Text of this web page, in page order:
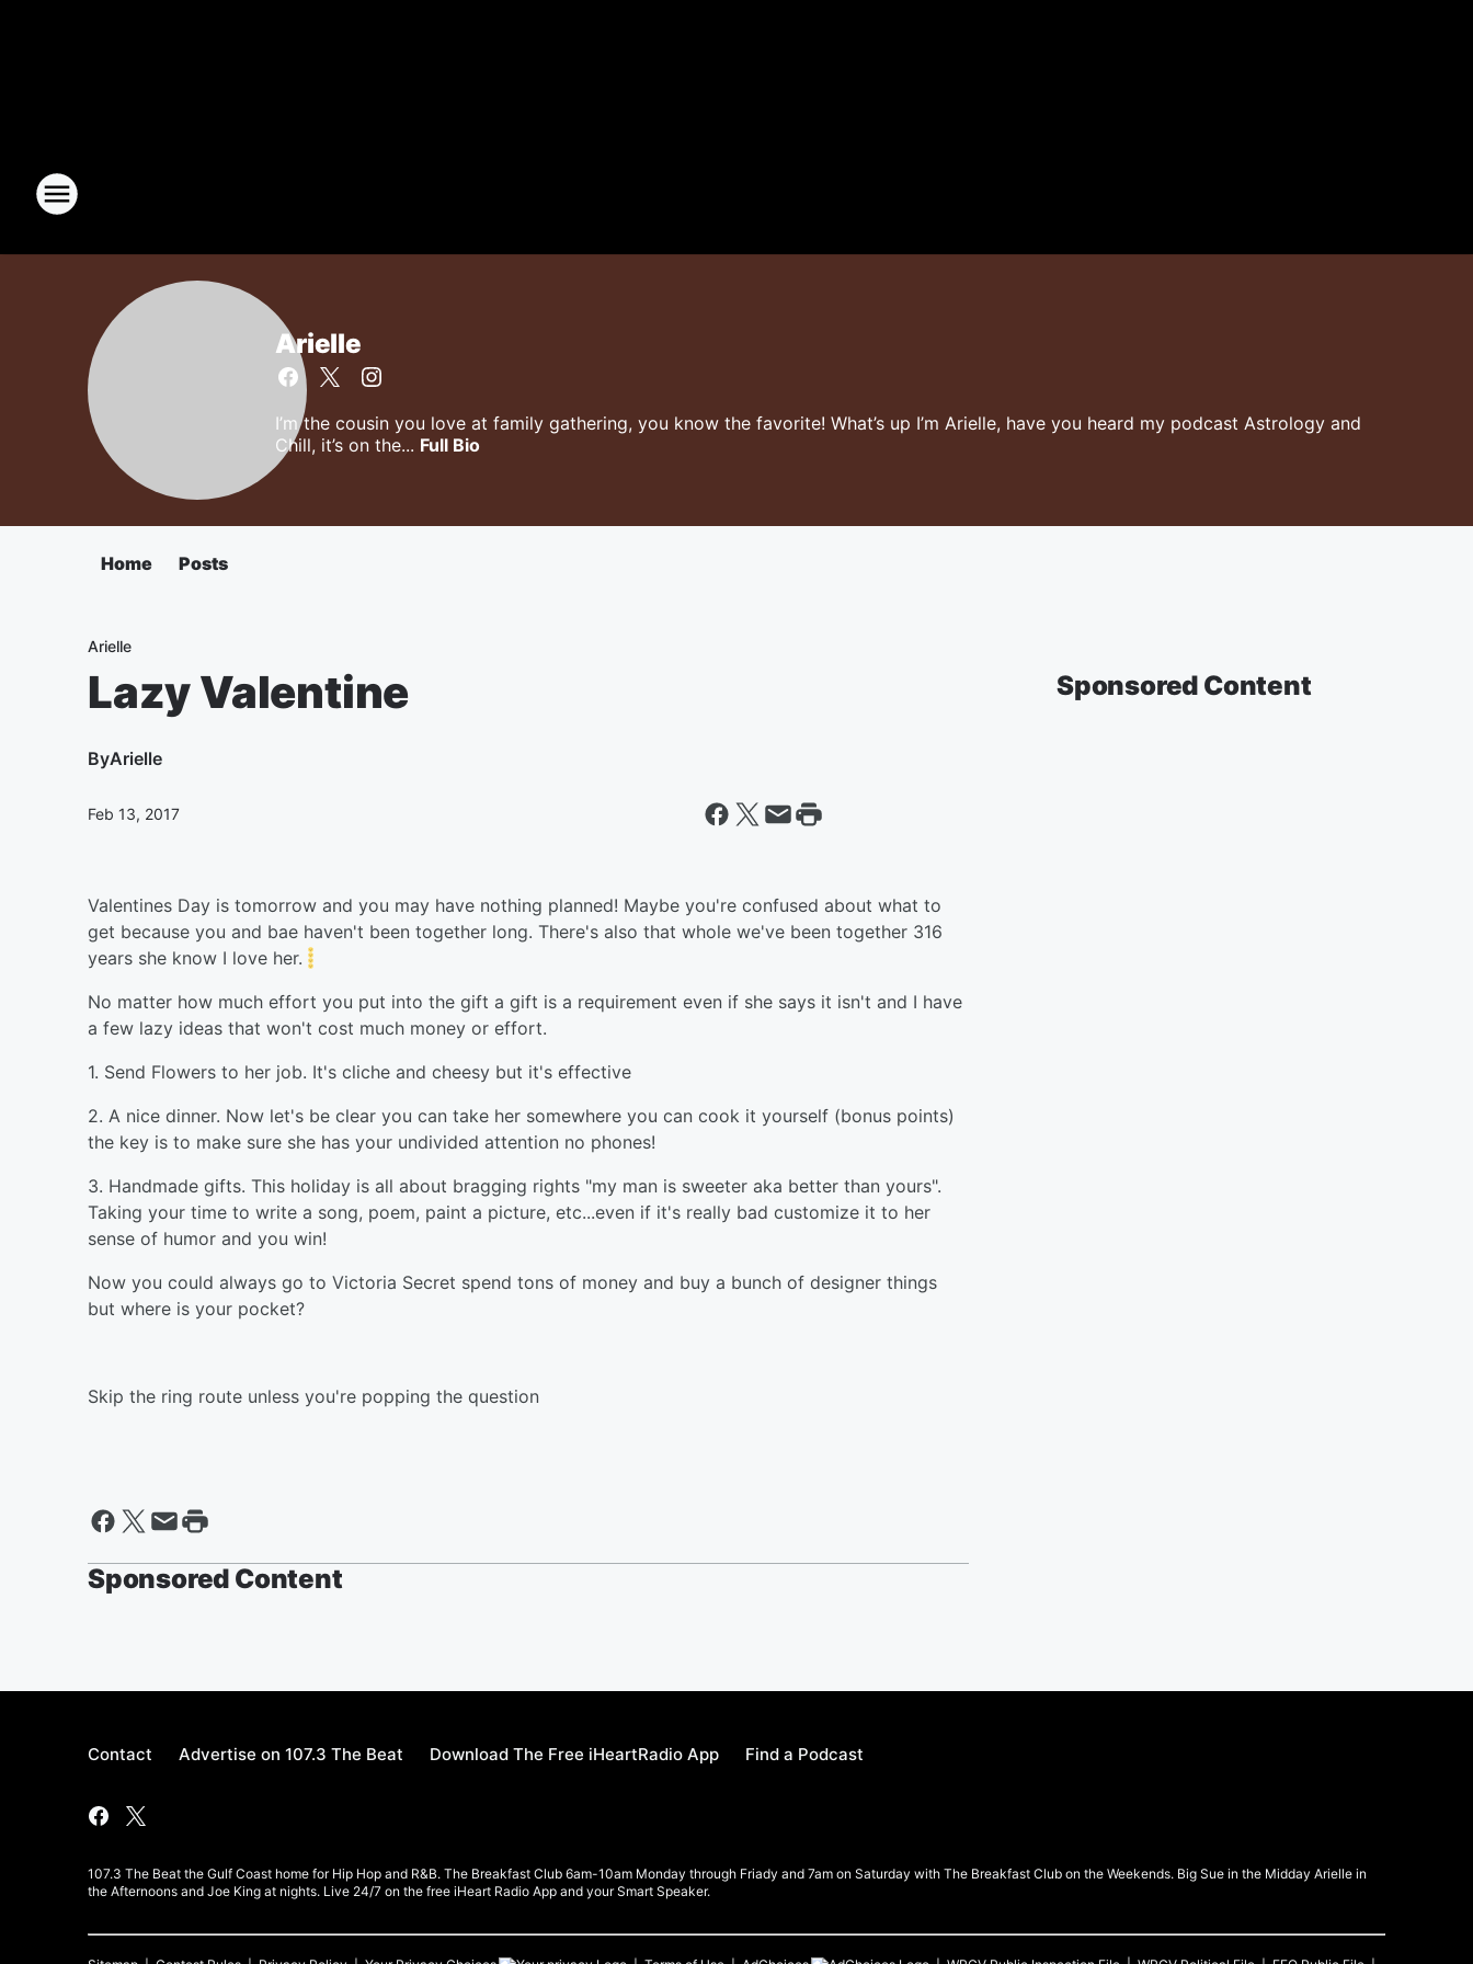
Arielle
I’m the cousin you love at family gathering, you know the favorite! What’s up I’m Arielle, have you heard my podcast Astrology and
Chill, it’s on the... Full Bio
Home Posts
Arielle
Lazy Valentine
ByArielle
Feb 13, 2017
Valentines Day is tomorrow and you may have nothing planned! Maybe you're confused about what to
get because you and bae haven't been together long. There's also that whole we've been together 316
years she know I love her.
No matter how much effort you put into the gift a gift is a requirement even if she says it isn't and I have
a few lazy ideas that won't cost much money or effort.
1. Send Flowers to her job. It's cliche and cheesy but it's effective
2. A nice dinner. Now let's be clear you can take her somewhere you can cook it yourself (bonus points)
the key is to make sure she has your undivided attention no phones!
3. Handmade gifts. This holiday is all about bragging rights "my man is sweeter aka better than yours".
Taking your time to write a song, poem, paint a picture, etc...even if it's really bad customize it to her
sense of humor and you win!
Now you could always go to Victoria Secret spend tons of money and buy a bunch of designer things
but where is your pocket?
Skip the ring route unless you're popping the question
Sponsored Content
Sponsored Content
Contact Advertise on 107.3 The Beat Download The Free iHeartRadio App Find a Podcast
107.3 The Beat the Gulf Coast home for Hip Hop and R&B. The Breakfast Club 6am-10am Monday through Friady and 7am on Saturday with The Breakfast Club on the Weekends. Big Sue in the Midday Arielle in
the Afternoons and Joe King at nights. Live 24/7 on the free iHeart Radio App and your Smart Speaker.